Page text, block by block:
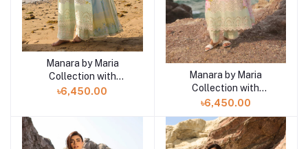
Add to cart
Manara by Maria
Collection with
VINTAGE Flora '26
৳6,450.00
Add to cart
Manara by Maria
Collection with
VINTAGE Flora '26
CORAL MIST 02
৳6,450.00